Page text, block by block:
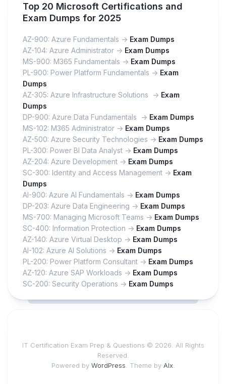
Top 20 Microsoft Certifications and
Exam Dumps for 2025
AZ-900: Azure Fundamentals -> Exam Dumps
AZ-104: Azure Administrator -> Exam Dumps
MS-900: M365 Fundamentals -> Exam Dumps
PL-900: Power Platform Fundamentals -> Exam
Dumps
AZ-305: Azure Infrastructure Solutions -> Exam
Dumps
DP-900: Azure Data Fundamentals -> Exam Dumps
MS-102: M365 Administrator -> Exam Dumps
AZ-500: Azure Security Technologies -> Exam Dumps
PL-300: Power BI Data Analyst -> Exam Dumps
AZ-204: Azure Development -> Exam Dumps
SC-300: Identity and Access Management -> Exam
Dumps
AI-900: Azure AI Fundamentals -> Exam Dumps
DP-203: Azure Data Engineering -> Exam Dumps
MS-700: Managing Microsoft Teams -> Exam Dumps
SC-400: Information Protection -> Exam Dumps
AZ-140: Azure Virtual Desktop -> Exam Dumps
AI-102: Azure AI Solutions -> Exam Dumps
PL-200: Power Platform Consultant -> Exam Dumps
AZ-120: Azure SAP Workloads -> Exam Dumps
SC-200: Security Operations -> Exam Dumps
IT Certification Exam Prep & Questions © 2026. All Rights
Reserved.
Powered by WordPress . Theme by Alx